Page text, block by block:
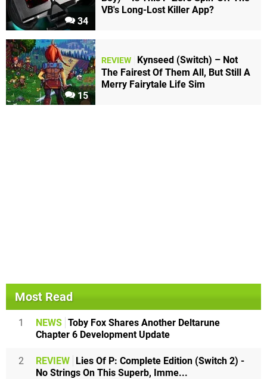
34
VB's Long-Lost Killer App?
15
REVIEW
Kynseed (Switch) – Not
The Fairest Of Them All, But Still A
Merry Fairytale Life Sim
Most Read
1 NEWS Toby Fox Shares Another Deltarune
Chapter 6 Development Update
2 REVIEW Lies Of P: Complete Edition (Switch 2) -
No Strings On This Superb, Imme...